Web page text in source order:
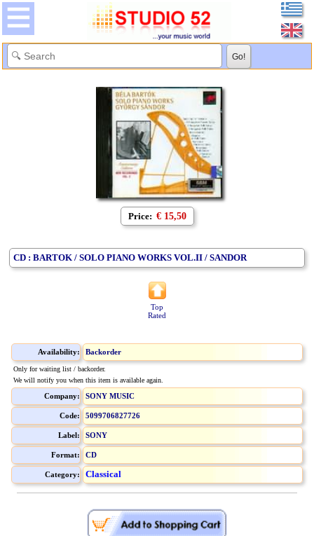
Price: € 15,50
CD : BARTOK / SOLO PIANO WORKS VOL.II / SANDOR
Top
Rated
Availability: Backorder
Only for waiting list / backorder.
We will notify you when this item is available again.
Company: SONY MUSIC
Code: 5099706827726
Label: SONY
Format: CD
Category: Classical